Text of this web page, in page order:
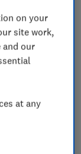
2021
traders
Trader
on your
site work,
our
at any